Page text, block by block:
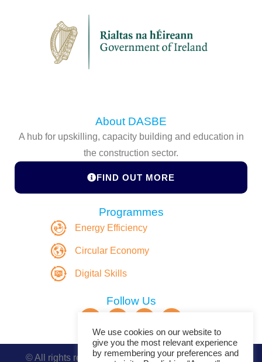
About DASBE
A hub for upskilling, capacity building and education in
the construction sector.
FIND OUT MORE
Programmes
Energy Efficiency
Circular Economy
Digital Skills
Follow Us
© All rights reserved. Copyright DASBE 2020-2026
We use cookies on our website to
give you the most relevant experience
by remembering your preferences and